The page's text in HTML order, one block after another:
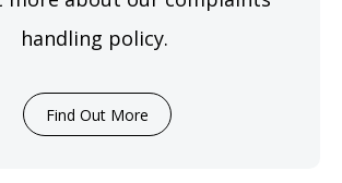
handling policy.
Find Out More